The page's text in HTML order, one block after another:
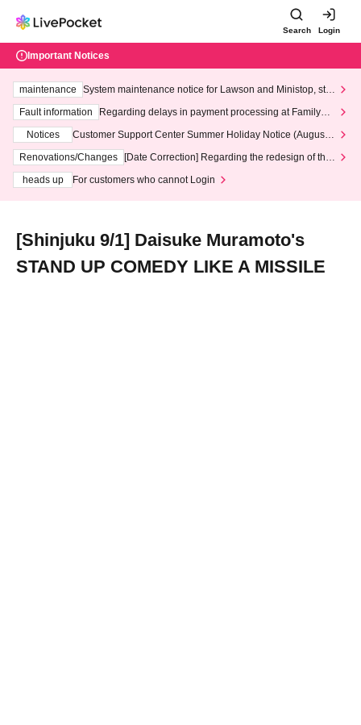
Search Login
Important Notices
maintenance
System maintenance notice for Lawson and Ministop, star
ting at 3:00 AM on Wednesday (Wed)
Fault information
Regarding delays in payment processing at FamilyMa
Notices
Customer Support Center Summer Holiday Notice (August 1
3th - August 14th, 2026)
Renovations/Changes
[Date Correction] Regarding the redesign of the
heads up
For customers who cannot Login
[Shinjuku 9/1] Daisuke Muramoto's
STAND UP COMEDY LIKE A MISSILE